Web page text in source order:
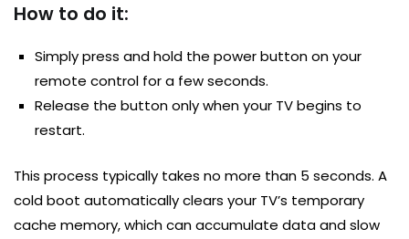
How to do it:
Simply press and hold the power button on your
remote control for a few seconds.
Release the button only when your TV begins to
restart.
This process typically takes no more than 5 seconds. A
cold boot automatically clears your TV’s temporary
cache memory, which can accumulate data and slow